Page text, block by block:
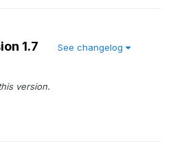
1.7
See changelog
version.